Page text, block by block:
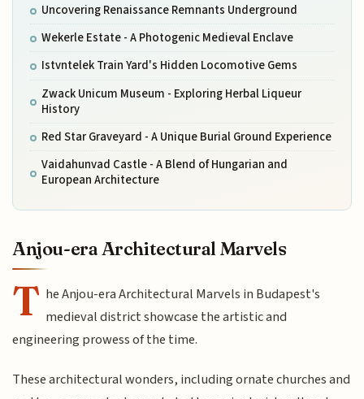
Uncovering Renaissance Remnants Underground
Wekerle Estate - A Photogenic Medieval Enclave
Istvntelek Train Yard's Hidden Locomotive Gems
Zwack Unicum Museum - Exploring Herbal Liqueur
History
Red Star Graveyard - A Unique Burial Ground Experience
Vaidahunvad Castle - A Blend of Hungarian and
European Architecture
Anjou-era Architectural Marvels
T he Anjou-era Architectural Marvels in Budapest's
medieval district showcase the artistic and
engineering prowess of the time.
These architectural wonders, including ornate churches and